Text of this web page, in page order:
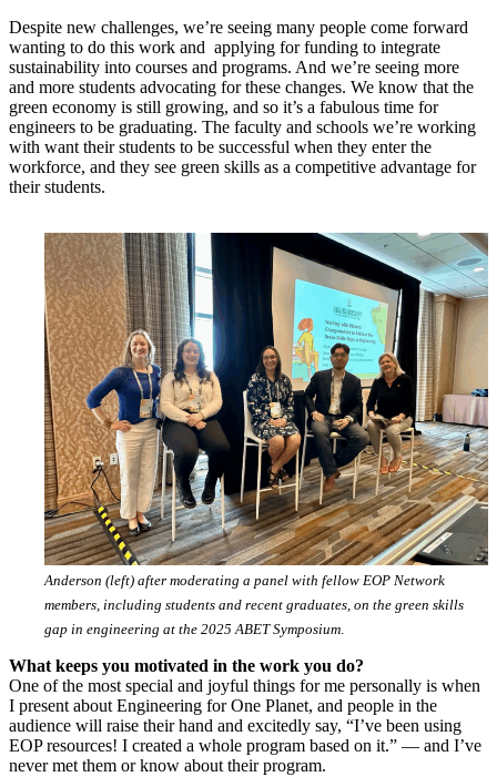
Despite new challenges, we’re seeing many people come forward
wanting to do this work and applying for funding to integrate
sustainability into courses and programs. And we’re seeing more
and more students advocating for these changes. We know that the
green economy is still growing, and so it’s a fabulous time for
engineers to be graduating. The faculty and schools we’re working
with want their students to be successful when they enter the
workforce, and they see green skills as a competitive advantage for
their students.
Anderson (left) after moderating a panel with fellow EOP Network
members, including students and recent graduates, on the green skills
gap in engineering at the 2025 ABET Symposium.
What keeps you motivated in the work you do?
One of the most special and joyful things for me personally is when
I present about Engineering for One Planet, and people in the
audience will raise their hand and excitedly say, “I’ve been using
EOP resources! I created a whole program based on it.” — and I’ve
never met them or know about their program.